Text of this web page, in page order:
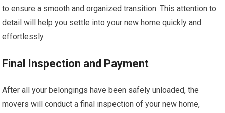
to ensure a smooth and organized transition. This attention to
detail will help you settle into your new home quickly and
effortlessly.
Final Inspection and Payment
After all your belongings have been safely unloaded, the
movers will conduct a final inspection of your new home,